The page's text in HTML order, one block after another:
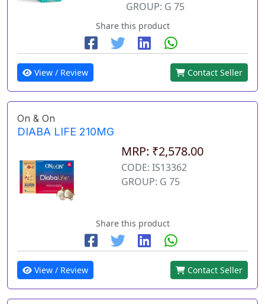
GROUP: G 75
Share this product
View / Review Contact Seller
On & On
DIABA LIFE 210MG
MRP: ₹2,578.00
CODE: IS13362
GROUP: G 75
Share this product
View / Review Contact Seller